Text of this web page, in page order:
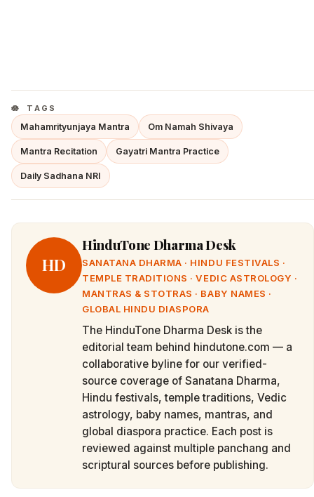
TAGS
Mahamrityunjaya Mantra Om Namah Shivaya
Mantra Recitation Gayatri Mantra Practice
Daily Sadhana NRI
HD
HinduTone Dharma Desk
SANATANA DHARMA · HINDU FESTIVALS ·
TEMPLE TRADITIONS · VEDIC ASTROLOGY ·
MANTRAS & STOTRAS · BABY NAMES ·
GLOBAL HINDU DIASPORA
The HinduTone Dharma Desk is the
editorial team behind hindutone.com — a
collaborative byline for our verified-
source coverage of Sanatana Dharma,
Hindu festivals, temple traditions, Vedic
astrology, baby names, mantras, and
global diaspora practice. Each post is
reviewed against multiple panchang and
scriptural sources before publishing.